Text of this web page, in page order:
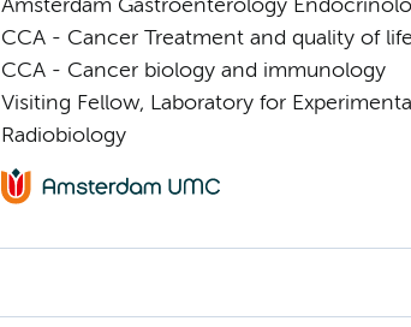
Amsterdam Gastroenterology
CCA - Cancer Treatment and quality of life
CCA - Cancer biology and immunology
Visiting Fellow, Laboratory for
Radiobiology